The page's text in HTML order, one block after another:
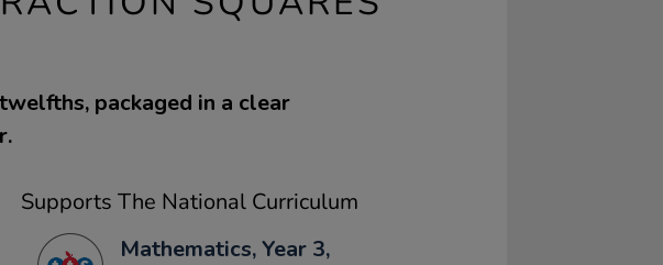
packaged in a clear
Supports The National Curriculum
Mathematics, Year 3,